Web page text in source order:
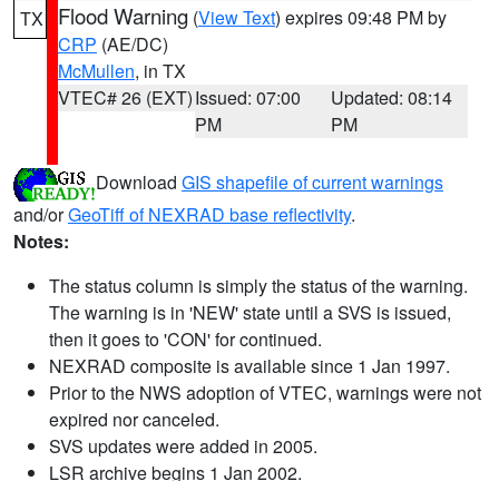
TX Flood Warning (View Text) expires 09:48 PM by
CRP (AE/DC)
McMullen, in TX
VTEC# 26 (EXT)Issued: 07:00
PM
Updated: 08:14
PM
Download GIS shapefile of current warnings
and/orGeoTiff of NEXRAD base reflectivity.
Notes:
The status column is simply the status of the warning.
The warning is in 'NEW' state until a SVS is issued,
then it goes to 'CON' for continued.
NEXRAD composite is available since 1 Jan 1997.
Prior to the NWS adoption of VTEC, warnings were not
expired nor canceled.
SVS updates were added in 2005.
LSR archive begins 1 Jan 2002.